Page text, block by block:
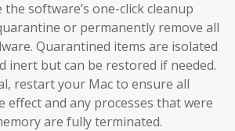
the software’s one-click cleanup
or permanently remove all
Quarantined items are isolated
inert but can be restored if needed.
restart your Mac to ensure all
effect and any processes that were
are fully terminated.